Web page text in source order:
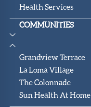
Health Services
COMMUNITIES
Grandview Terrace
La Loma Village
The Colonnade
Sun Health At Home